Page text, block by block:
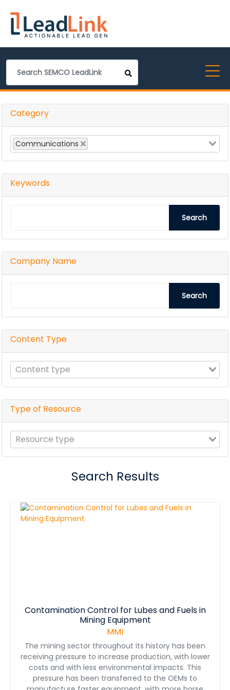
Category
Communications
Keywords
Search
Company Name
Search
Content Type
Type of Resource
Search Results
Contamination Control for Lubes and Fuels in
Mining Equipment
MMI
The mining sector throughout its history has been
receiving pressure to increase production, with lower
costs and with less environmental impacts. This
pressure has been transferred to the OEMs to